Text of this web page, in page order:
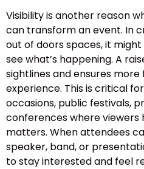
Visibility is another reason
can transform an event. In
out of doors spaces, it
see what’s happening. A
sightlines and ensures
experience. This is critical
occasions, public festivals,
conferences where
matters. When attendees
speaker, band, or
to stay interested and feel